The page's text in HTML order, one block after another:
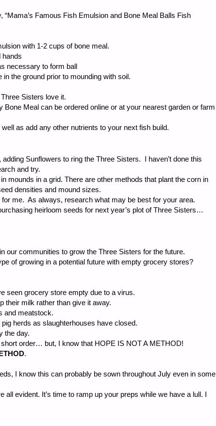
“Mama’s Famous Fish Emulsion and Bone Meal Balls Fish
with 1-2 cups of bone meal.
hands
necessary to form ball
in the ground prior to mounding with soil.
Sisters love it.
Bone Meal can be ordered online or at your nearest garden or farm
as add any other nutrients to your next fish build.
adding Sunflowers to ring the Three Sisters. I haven’t done this
and try.
mounds in a grid. There are other methods that plant the corn in
densities and mound sizes.
me. As always, research what may be best for your area.
heirloom seeds for next year’s plot of Three Sisters…
our communities to grow the Three Sisters for the future.
of growing in a potential future with empty grocery stores?
seen grocery store empty due to a virus.
their milk rather than give it away.
and meatstock.
herds as slaughterhouses have closed.
the day.
order… but, I know that HOPE IS NOT A METHOD!
.
I know this can probably be sown throughout July even in some
all evident. It’s time to ramp up your preps while we have a lull. I